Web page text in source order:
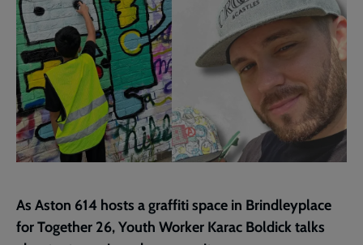
As Aston 614 hosts a graffiti space in Brindleyplace
for Together 26, Youth Worker Karac Boldick talks